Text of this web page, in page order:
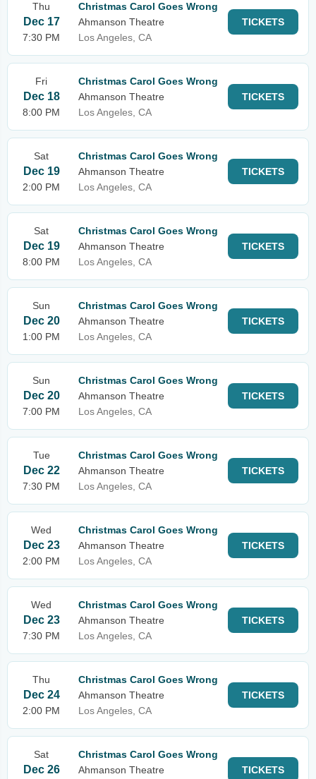
Thu
Dec 17
7:30 PM
Christmas Carol Goes Wrong
Ahmanson Theatre
Los Angeles, CA
TICKETS
Fri
Dec 18
8:00 PM
Christmas Carol Goes Wrong
Ahmanson Theatre
Los Angeles, CA
TICKETS
Sat
Dec 19
2:00 PM
Christmas Carol Goes Wrong
Ahmanson Theatre
Los Angeles, CA
TICKETS
Sat
Dec 19
8:00 PM
Christmas Carol Goes Wrong
Ahmanson Theatre
Los Angeles, CA
TICKETS
Sun
Dec 20
1:00 PM
Christmas Carol Goes Wrong
Ahmanson Theatre
Los Angeles, CA
TICKETS
Sun
Dec 20
7:00 PM
Christmas Carol Goes Wrong
Ahmanson Theatre
Los Angeles, CA
TICKETS
Tue
Dec 22
7:30 PM
Christmas Carol Goes Wrong
Ahmanson Theatre
Los Angeles, CA
TICKETS
Wed
Dec 23
2:00 PM
Christmas Carol Goes Wrong
Ahmanson Theatre
Los Angeles, CA
TICKETS
Wed
Dec 23
7:30 PM
Christmas Carol Goes Wrong
Ahmanson Theatre
Los Angeles, CA
TICKETS
Thu
Dec 24
2:00 PM
Christmas Carol Goes Wrong
Ahmanson Theatre
Los Angeles, CA
TICKETS
Sat
Dec 26
Christmas Carol Goes Wrong
Ahmanson Theatre
TICKETS